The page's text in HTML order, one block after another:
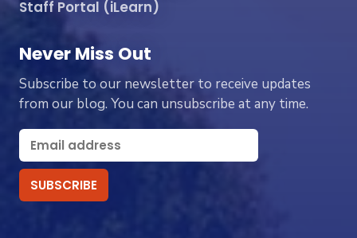
Staff Portal (iLearn)
Never Miss Out
Subscribe to our newsletter to receive updates
from our blog. You can unsubscribe at any time.